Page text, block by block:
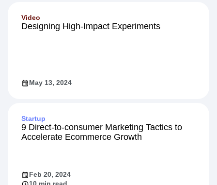
Video
Designing High-Impact Experiments
May 13, 2024
Startup
9 Direct-to-consumer Marketing Tactics to
Accelerate Ecommerce Growth
Feb 20, 2024